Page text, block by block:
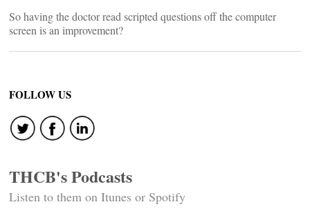
So having the doctor read scripted questions off the computer
screen is an improvement?
FOLLOW US
THCB's Podcasts
Listen to them on Itunes or Spotify